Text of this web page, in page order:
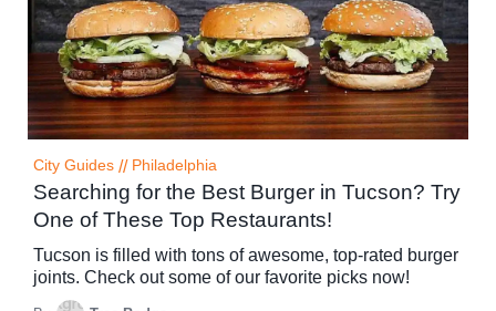
City Guides // Philadelphia
Searching for the Best Burger in Tucson? Try
One of These Top Restaurants!
Tucson is filled with tons of awesome, top-rated burger
joints. Check out some of our favorite picks now!